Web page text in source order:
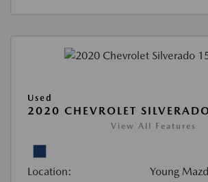
Used
2020 CHEVROLET
View All Features
Location: Young